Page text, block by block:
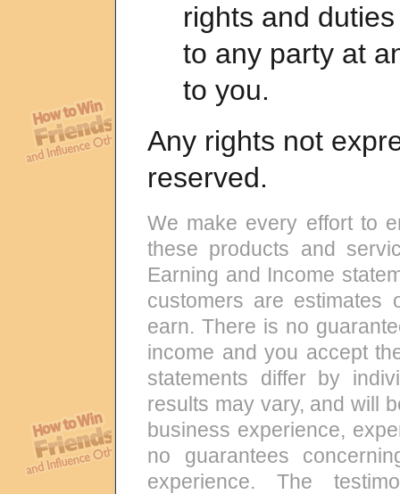
rights and
to any party at
to you.
Any rights not
reserved.
We make every effort to
these products and
Earning and Income
customers are
earn. There is no
income and you accept
statements differ by
results may vary, and will
business experience,
no guarantees
experience. The